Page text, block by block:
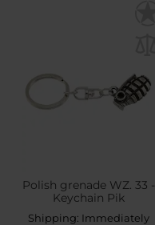
Polish grenade WZ. 33 -
Keychain Pik
Shipping: Immediately